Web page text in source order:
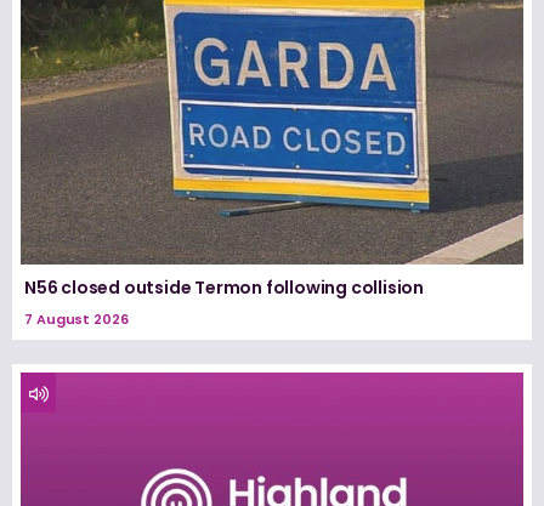
N56 closed outside Termon following collision
7 August 2026